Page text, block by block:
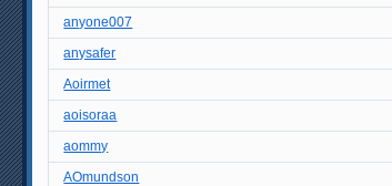
anyone007
anysafer
Aoirmet
aoisoraa
aommy
AOmundson